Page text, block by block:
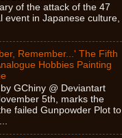
of the attack of the 47
event in Japanese culture,
Remember...' The Fifth
Hobbies Painting
GChiny @ Deviantart
5th, marks the
failed Gunpowder Plot to